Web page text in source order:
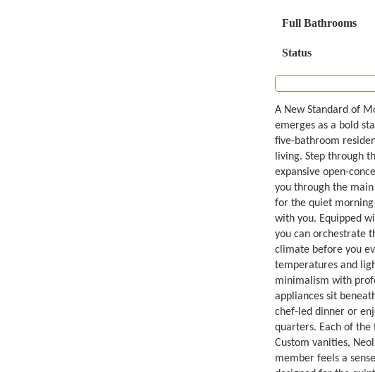
Full Bathrooms
Status
A New Standard of
emerges as a bold
five-bathroom
living. Step through
expansive open-
you through the
for the quiet morning
with you. Equipped
you can orchestrate
climate before you
temperatures and
minimalism with
appliances sit
chef-led dinner or
quarters. Each of the
Custom vanities,
member feels a